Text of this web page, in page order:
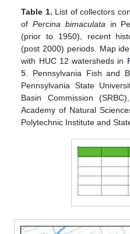
Table 1. List of collectors
ofPercina bimaculata in
(prior to 1950), recent
(post 2000) periods. Map
with HUC 12 watersheds in
5 . Pennsylvania Fish and
Pennsylvania State
Basin Commission
Academy of Natural
Polytechnic Institute and